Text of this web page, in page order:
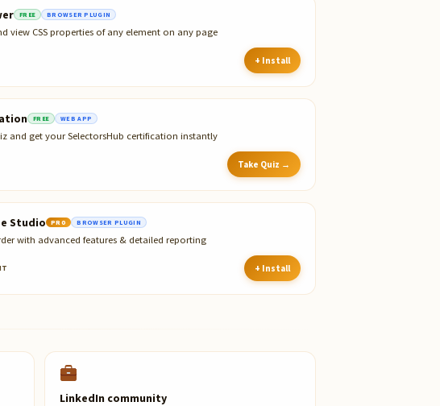
FREE BROWSER PLUGIN
view CSS properties of any element on any page
+ Install
FREE WEB APP
and get your SelectorsHub certification instantly
Take Quiz →
Studio PRO BROWSER PLUGIN
with advanced features & detailed reporting
+ Install
LinkedIn community